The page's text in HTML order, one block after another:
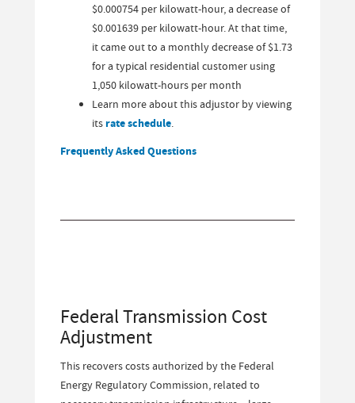
$0.000754 per kilowatt-hour, a decrease of
$0.001639 per kilowatt-hour. At that time,
it came out to a monthly decrease of $1.73
for a typical residential customer using
1,050 kilowatt-hours per month
Learn more about this adjustor by viewing
itsrate schedule.
Frequently Asked Questions
Federal Transmission Cost
Adjustment
This recovers costs authorized by the Federal
Energy Regulatory Commission, related to